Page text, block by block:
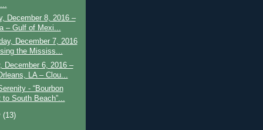
December 8, 2016 –
– Gulf of Mexi...
December 7, 2016
the Mississ...
December 6, 2016 –
LA – Clou...
- “Bourbon
South Beach”...
(13)